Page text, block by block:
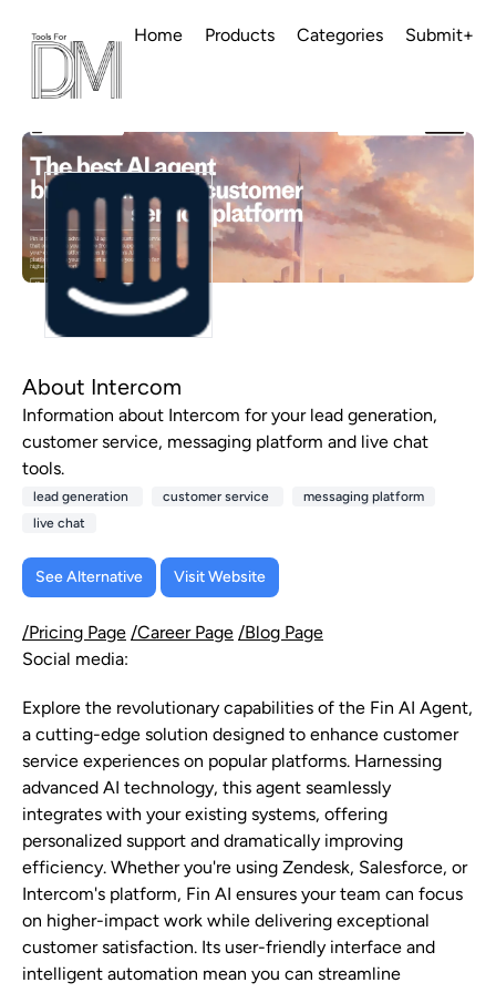
Home Products Categories Submit+
About Intercom
Information about Intercom for your lead generation,
customer service, messaging platform and live chat
tools.
lead generation customer service
messaging platform
live chat
See Alternative Visit Website
/Pricing Page /Career Page /Blog Page
Social media:
Explore the revolutionary capabilities of the Fin AI Agent,
a cutting-edge solution designed to enhance customer
service experiences on popular platforms. Harnessing
advanced AI technology, this agent seamlessly
integrates with your existing systems, offering
personalized support and dramatically improving
efficiency. Whether you're using Zendesk, Salesforce, or
Intercom's platform, Fin AI ensures your team can focus
on higher-impact work while delivering exceptional
customer satisfaction. Its user-friendly interface and
intelligent automation mean you can streamline